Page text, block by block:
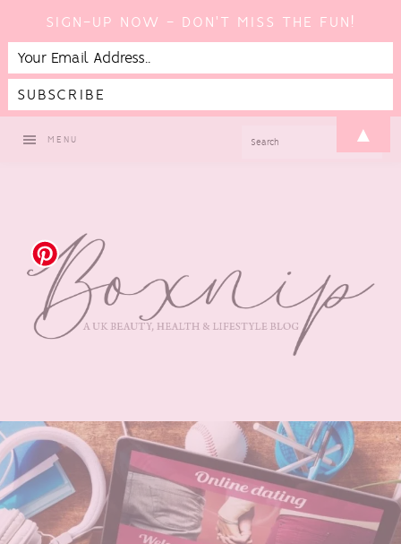
MENU
SIGN-UP NOW - DON'T MISS THE FUN!
▲